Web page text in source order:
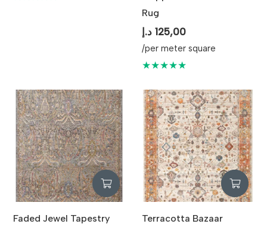
Rug
125,00 د.إ
/per meter square
★★★★★
Faded Jewel Tapestry
Terracotta Bazaar